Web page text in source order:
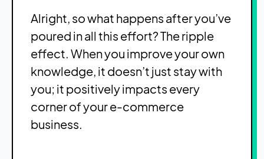
Alright, so what happens after you’ve
poured in all this effort? The ripple
effect. When you improve your own
knowledge, it doesn’t just stay with
you; it positively impacts every
corner of your e-commerce
business.